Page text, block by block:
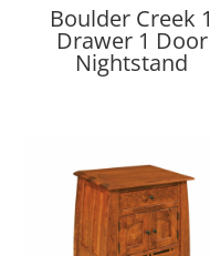
Boulder Creek 1
Drawer 1 Door
Nightstand